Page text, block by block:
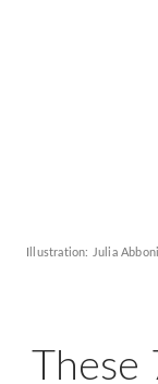
These
Illustration: Julia